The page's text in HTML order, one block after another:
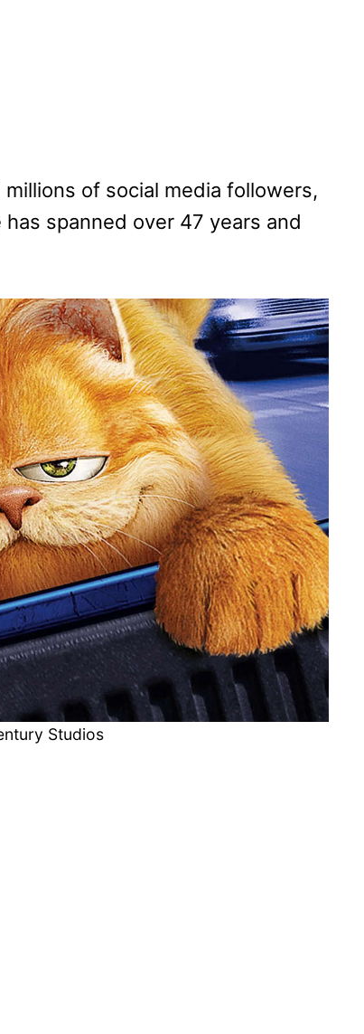
of social media followers,
has spanned over 47 years and
Studios